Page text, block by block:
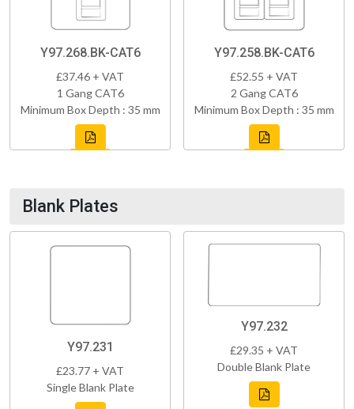
Y97.268.BK-CAT6
£37.46 + VAT
1 Gang CAT6
Minimum Box Depth : 35 mm
Y97.258.BK-CAT6
£52.55 + VAT
2 Gang CAT6
Minimum Box Depth : 35 mm
Blank Plates
Y97.231
£23.77 + VAT
Single Blank Plate
Y97.232
£29.35 + VAT
Double Blank Plate